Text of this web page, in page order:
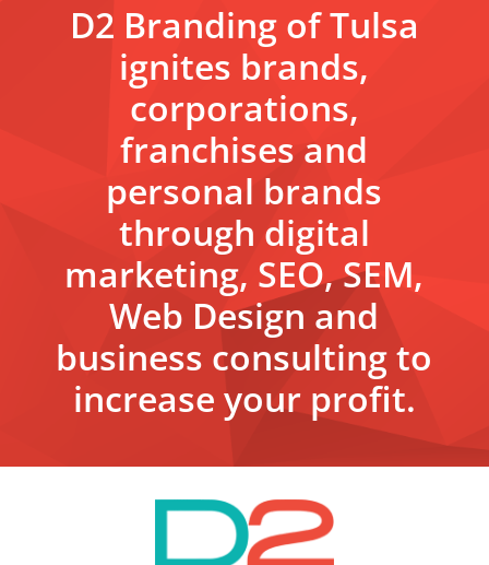
D2 Branding of Tulsa
ignites brands,
corporations,
franchises and
personal brands
through digital
marketing, SEO, SEM,
Web Design and
business consulting to
increase your profit.